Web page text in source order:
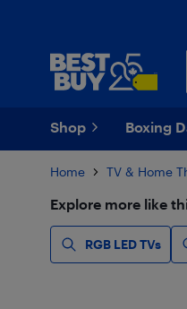
Shop Boxing
Home TV & Home
Explore more like
RGB LED TVs